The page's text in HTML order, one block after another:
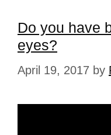
Do you have
eyes?
April 19, 2017 by